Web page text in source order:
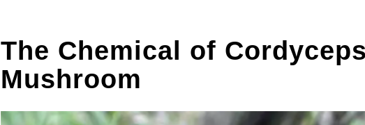
The Chemical of Cordyceps
Mushroom